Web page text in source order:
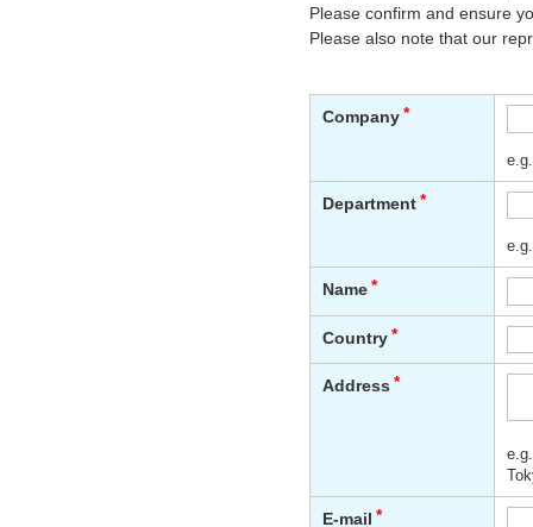
Please confirm and ensure
Please also note that our